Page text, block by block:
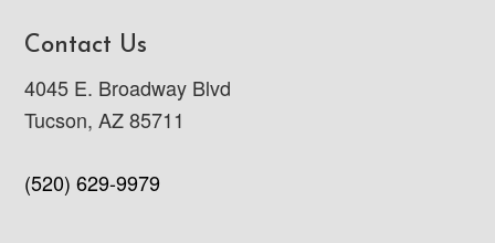
Contact Us
4045 E. Broadway Blvd
Tucson, AZ 85711
(520) 629-9979